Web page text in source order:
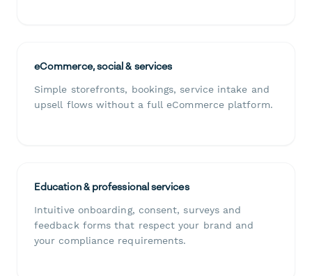
eCommerce, social & services
Simple storefronts, bookings, service intake and
upsell flows without a full eCommerce platform.
Education & professional services
Intuitive onboarding, consent, surveys and
feedback forms that respect your brand and
your compliance requirements.